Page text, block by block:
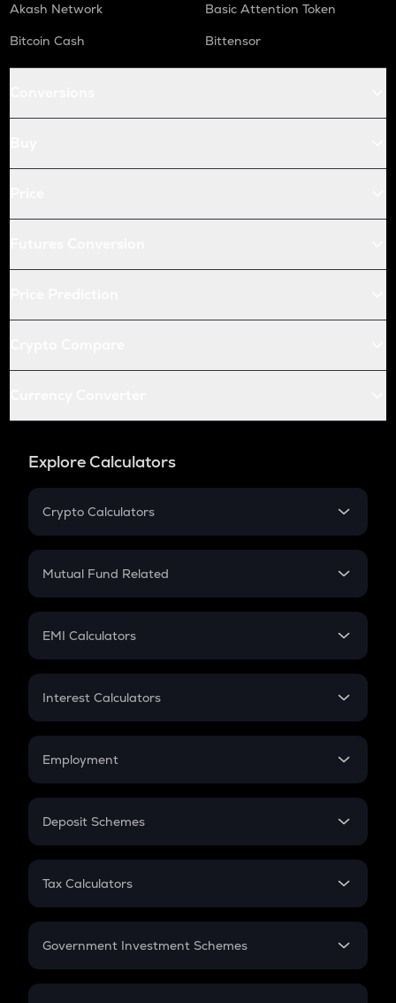
Akash Network
Basic Attention Token
Bitcoin Cash
Bittensor
Explore Calculators
Crypto Calculators
Crypto SIP Calculator
Crypto Futures
Mutual Fund Related
Mutual Fund
EMI Calculators
EMI
Credit Card EMI
Interest Calculators
Compound Interest
Employment
In-Hand Salary
PPF
Gratuity
Retirement
Deposit Schemes
FD
Tax Calculators
GST
Government Investment Schemes
Sukanya Samriddhu Yojana